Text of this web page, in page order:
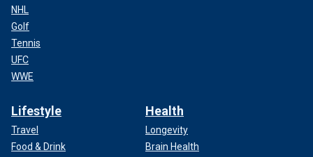
NHL
Golf
Tennis
UFC
WWE
Lifestyle
Travel
Food & Drink
Health
Longevity
Brain Health